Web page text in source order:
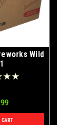
Wild
CART